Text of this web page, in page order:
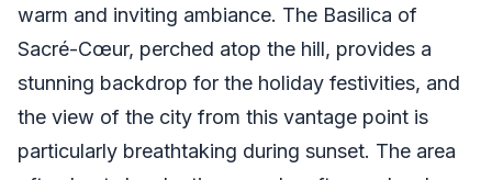
warm and inviting ambiance. The Basilica of
Sacré-Cœur, perched atop the hill, provides a
stunning backdrop for the holiday festivities, and
the view of the city from this vantage point is
particularly breathtaking during sunset. The area